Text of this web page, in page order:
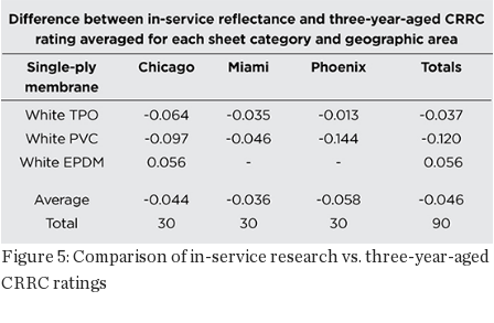
Figure 5: Comparison of in-service research vs. three-year-aged
CRRC ratings